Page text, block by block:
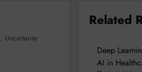
, Uncertainty
Related
Deep
AI in